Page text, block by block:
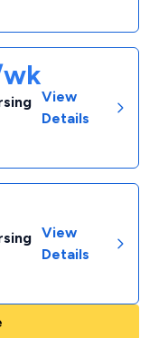
wk
View
Details
View
Details